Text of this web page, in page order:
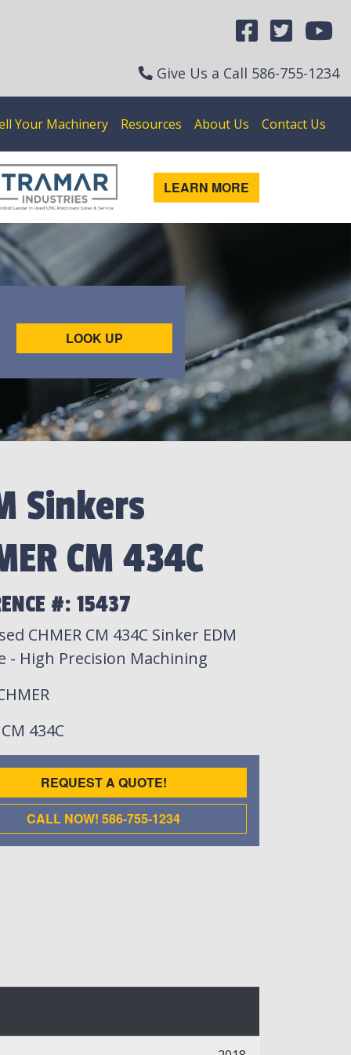
Give Us a Call 586-755-1234
Your Machinery Resources About Us Contact Us
LEARN MORE
LOOK UP
Sinkers
CM 434C
#: 15437
CHMER CM 434C Sinker EDM
- High Precision Machining
434C
REQUEST A QUOTE!
CALL NOW! 586-755-1234